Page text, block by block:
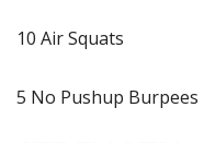
10 Air Squats
5 No Pushup Burpees